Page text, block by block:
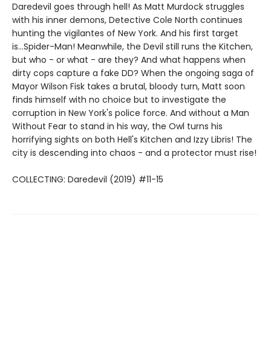
Daredevil goes through hell! As Matt Murdock struggles
with his inner demons, Detective Cole North continues
hunting the vigilantes of New York. And his first target
is...Spider-Man! Meanwhile, the Devil still runs the Kitchen,
but who - or what - are they? And what happens when
dirty cops capture a fake DD? When the ongoing saga of
Mayor Wilson Fisk takes a brutal, bloody turn, Matt soon
finds himself with no choice but to investigate the
corruption in New York's police force. And without a Man
Without Fear to stand in his way, the Owl turns his
horrifying sights on both Hell's Kitchen and Izzy Libris! The
city is descending into chaos - and a protector must rise!
COLLECTING: Daredevil (2019) #11-15